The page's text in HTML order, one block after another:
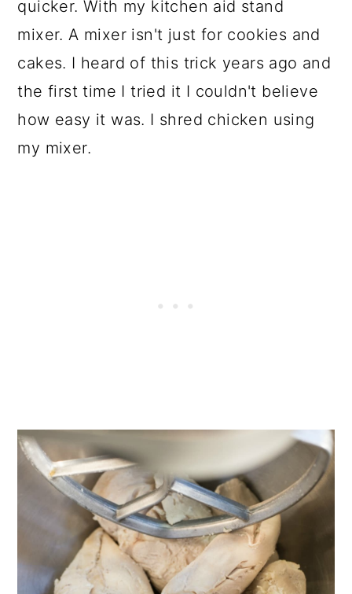
quicker. With my kitchen aid stand
mixer. A mixer isn't just for cookies and
cakes. I heard of this trick years ago and
the first time I tried it I couldn't believe
how easy it was. I shred chicken using
my mixer.